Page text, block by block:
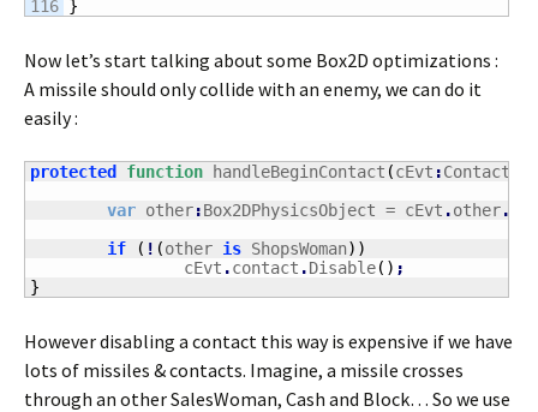
}
Now let’s start talking about some Box2D optimizations :
A missile should only collide with an enemy, we can do it
easily :
protected function handleBeginContact (cEvt :
var other:Box2DPhysicsObject = cEvt .other.
if
( ! (other is ShopsWoman) )
		cEvt
.contact .Disable( ) ;
}
However disabling a contact this way is expensive if we have
lots of missiles & contacts. Imagine, a missile crosses
through an other SalesWoman, Cash and Block… So we use